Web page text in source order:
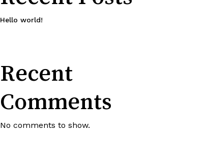
Hello world!
Recent
Comments
No comments to show.